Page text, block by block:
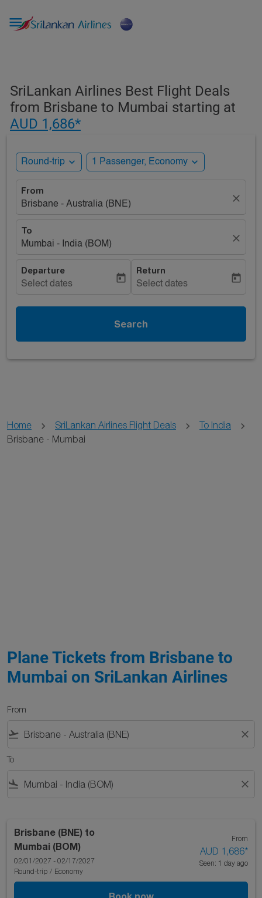

SriLankan Airlines Best Flight Deals
from Brisbane to Mumbai starting at
AUD 1,686*
Round-trip expand_more 1 Passenger, Economy expand_more
From
Brisbane - Australia (BNE)
close
To
Mumbai - India (BOM)
close
Departure
Select dates
today
Return
Select dates
today
Search
Home SriLankan Airlines Flight Deals
To India
Brisbane - Mumbai
Plane Tickets from Brisbane to
Mumbai on SriLankan Airlines
From
flight_takeoff close
To
flight_land close
Brisbane (BNE) to
Mumbai (BOM)
02/01/2027 - 02/17/2027
Round-trip / Economy
From
AUD 1,686*
Seen: 1 day ago
Book now